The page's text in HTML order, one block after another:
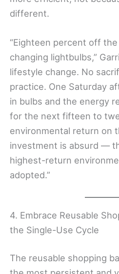
different.
“Eighteen percent off
changing lightbulbs,”
lifestyle change. No
practice. One Saturday
in bulbs and the energy
for the next fifteen to
environmental return on
investment is absurd —
highest-return
adopted.”
4. Embrace Reusable
the Single-Use Cycle
The reusable shopping